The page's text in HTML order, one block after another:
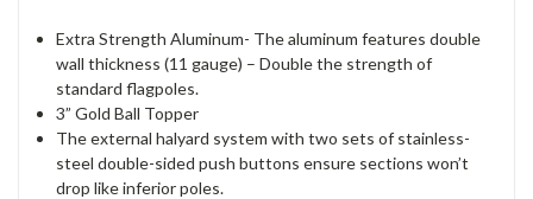
Extra Strength Aluminum- The aluminum features double
wall thickness (11 gauge) – Double the strength of
standard flagpoles.
3” Gold Ball Topper
The external halyard system with two sets of stainless-
steel double-sided push buttons ensure sections won’t
drop like inferior poles.